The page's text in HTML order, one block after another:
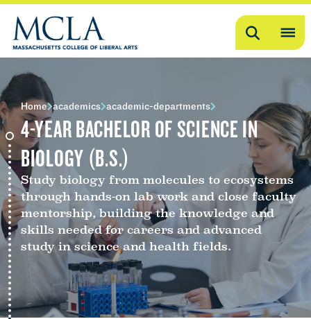
Search
Home academics academic-departments
4-YEAR BACHELOR OF SCIENCE IN
BIOLOGY (B.S.)
Study biology from molecules to ecosystems
through hands-on lab work and close faculty
mentorship, building the knowledge and
skills needed for careers and advanced
study in science and health fields.